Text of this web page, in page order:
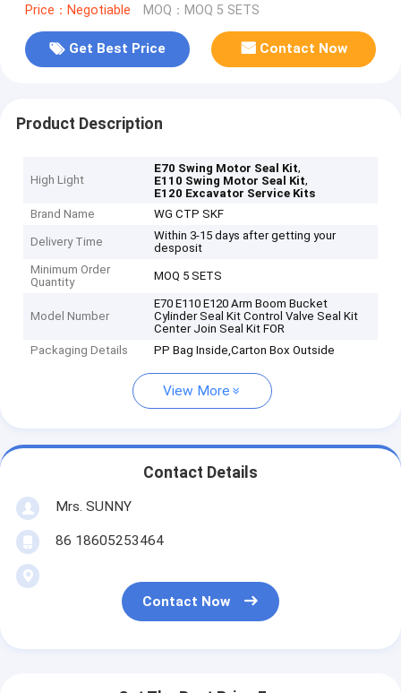
Price：Negotiable MOQ：MOQ 5 SETS
Get Best Price Contact Now
Product Description
High Light
E70 Swing Motor Seal Kit,
E110 Swing Motor Seal Kit,
E120 Excavator Service Kits
Brand Name
WG CTP SKF
Delivery Time
Within 3-15 days after getting your
desposit
Minimum Order
Quantity
MOQ 5 SETS
Model Number
E70 E110 E120 Arm Boom Bucket
Cylinder Seal Kit Control Valve Seal Kit
Center Join Seal Kit FOR
Packaging Details
PP Bag Inside,Carton Box Outside
View More
Contact Details
Mrs. SUNNY
86 18605253464
Contact Now